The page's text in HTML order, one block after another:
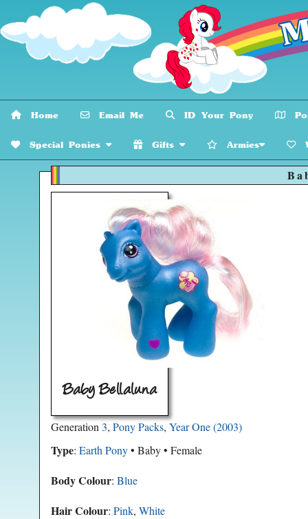
Home Email Me ID Your Pony
Special Ponies Gifts Armies
Baby Bellaluna
Generation 3, Pony Packs, Year One (2003)
Type: Earth Pony• Baby • Female
Body Colour: Blue
Hair Colour: Pink, White